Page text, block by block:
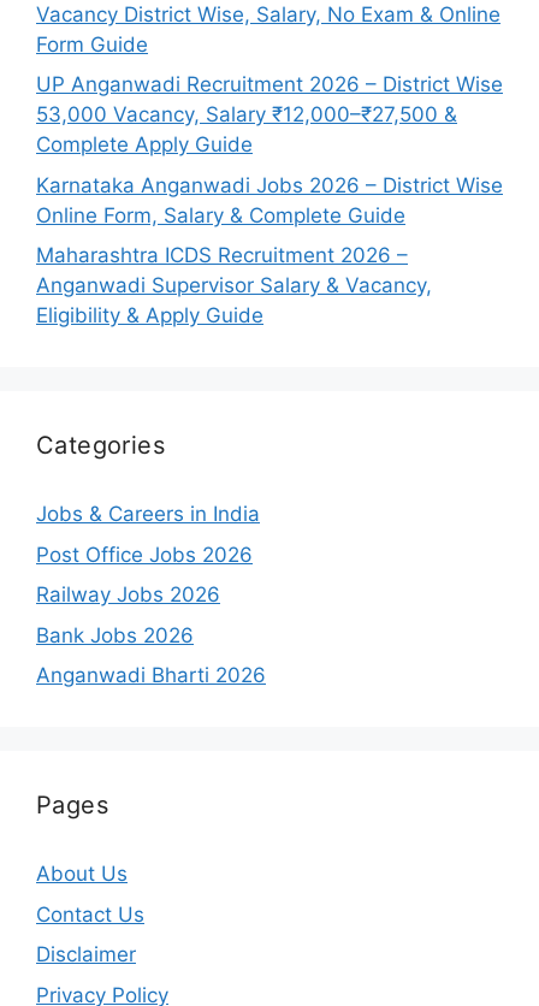
Vacancy District Wise, Salary, No Exam & Online
Form Guide
UP Anganwadi Recruitment 2026 – District Wise
53,000 Vacancy, Salary ₹12,000–₹27,500 &
Complete Apply Guide
Karnataka Anganwadi Jobs 2026 – District Wise
Online Form, Salary & Complete Guide
Maharashtra ICDS Recruitment 2026 –
Anganwadi Supervisor Salary & Vacancy,
Eligibility & Apply Guide
Categories
Jobs & Careers in India
Post Office Jobs 2026
Railway Jobs 2026
Bank Jobs 2026
Anganwadi Bharti 2026
Pages
About Us
Contact Us
Disclaimer
Privacy Policy